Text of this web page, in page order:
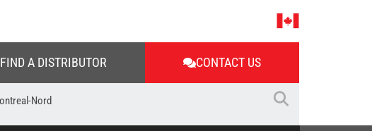
FIND A DISTRIBUTOR CONTACT US